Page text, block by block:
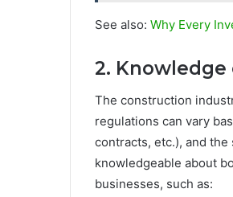
See also: Why Every
2. Knowledge
The construction
regulations can vary
contracts, etc.), and
knowledgeable about
businesses, such as: